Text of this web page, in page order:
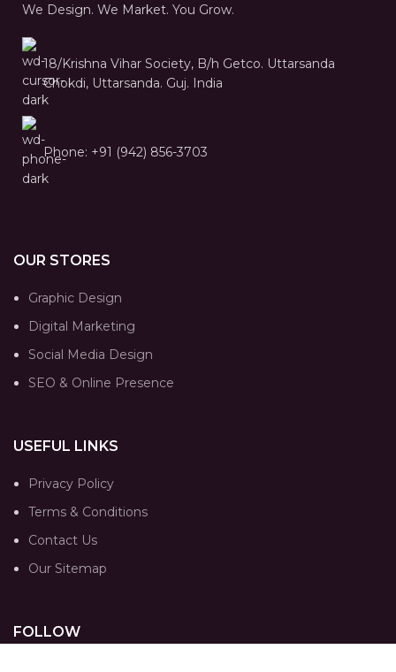
We Design. We Market. You Grow.
18/Krishna Vihar Society, B/h Getco. Uttarsanda
Chokdi, Uttarsanda. Guj. India
Phone: +91 (942) 856-3703
OUR STORES
Graphic Design
Digital Marketing
Social Media Design
SEO & Online Presence
USEFUL LINKS
Privacy Policy
Terms & Conditions
Contact Us
Our Sitemap
FOLLOW